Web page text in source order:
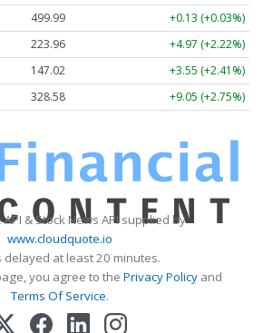
499.99
+0.13 (+0.03%)
223.96
+4.97 (+2.22%)
147.02
+3.55 (+2.41%)
328.58 +9.05 (+2.75%)
& Stock News API supplied by
www.cloudquote.io
delayed at least 20 minutes.
you agree to the Privacy Policy and
Terms Of Service.